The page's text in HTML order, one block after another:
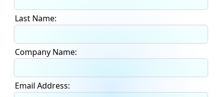
Last Name:
Company Name:
Email Address: